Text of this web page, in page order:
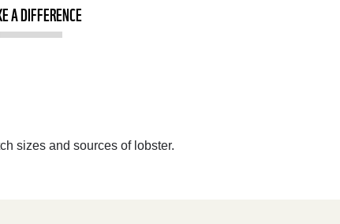
A DIFFERENCE
sizes and sources of lobster.